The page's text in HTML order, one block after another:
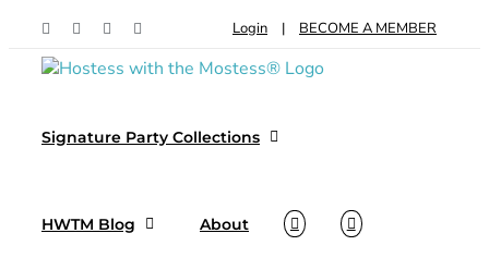
content
FacebookPinterestInstagram Login | BECOME A MEMBER
Signature Party Collections
HWTM Blog About